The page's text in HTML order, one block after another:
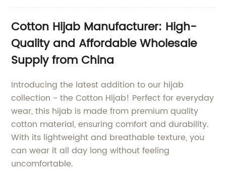
Cotton Hijab Manufacturer: High-
Quality and Affordable Wholesale
Supply from China
Introducing the latest addition to our hijab
collection - the Cotton Hijab! Perfect for everyday
wear, this hijab is made from premium quality
cotton material, ensuring comfort and durability.
With its lightweight and breathable texture, you
can wear it all day long without feeling
uncomfortable.